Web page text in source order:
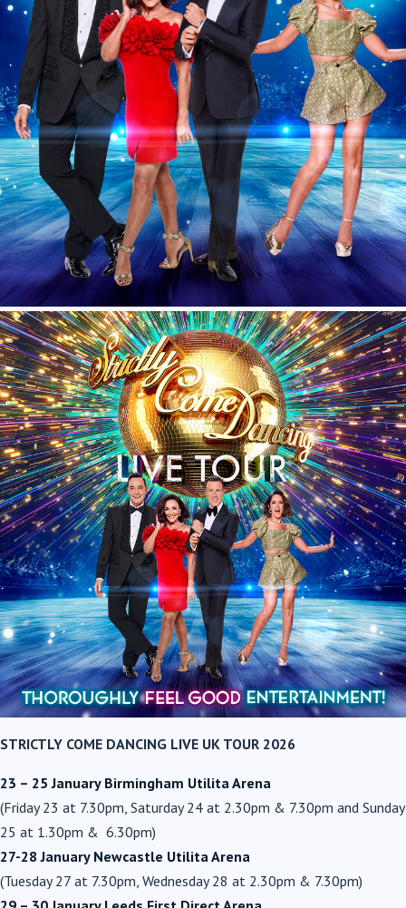
STRICTLY COME DANCING LIVE UK TOUR 2026
23 – 25 January Birmingham Utilita Arena
(Friday 23 at 7.30pm, Saturday 24 at 2.30pm & 7.30pm and Sunday
25 at 1.30pm & 6.30pm)
27-28 January Newcastle Utilita Arena
(Tuesday 27 at 7.30pm, Wednesday 28 at 2.30pm & 7.30pm)